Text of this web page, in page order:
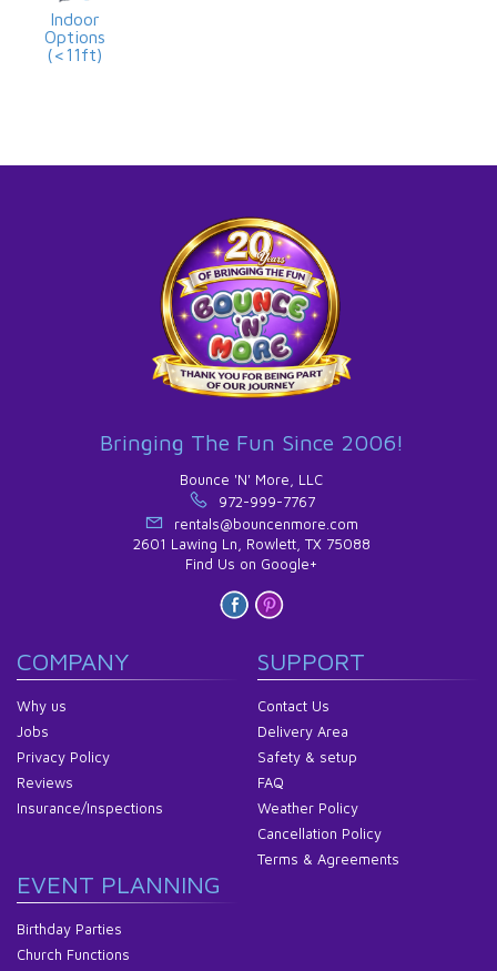
Indoor
Options
(<11ft)
Bringing The Fun Since 2006!
Bounce 'N' More, LLC
972-999-7767
rentals@bouncenmore.com
2601 Lawing Ln, Rowlett, TX 75088
Find Us on Google+
COMPANY
Why us
Jobs
Privacy Policy
Reviews
Insurance/Inspections
SUPPORT
Contact Us
Delivery Area
Safety & setup
FAQ
Weather Policy
Cancellation Policy
Terms & Agreements
EVENT PLANNING
Birthday Parties
Church Functions